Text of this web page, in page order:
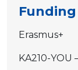
Funding
Erasmus+
KA210-